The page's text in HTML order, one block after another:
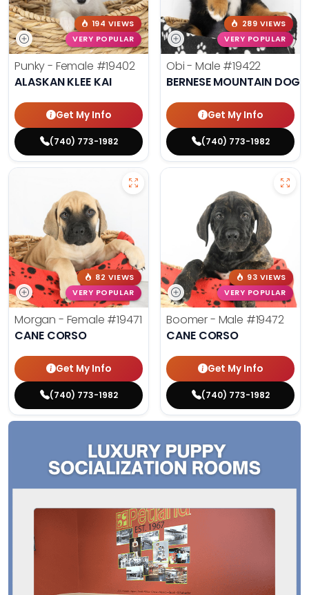
194 VIEWS
VERY POPULAR
Punky - Female #19402
ALASKAN KLEE KAI
Get My Info
(740) 773-1982
289 VIEWS
VERY POPULAR
Obi - Male #19422
BERNESE MOUNTAIN DOG
Get My Info
(740) 773-1982
82 VIEWS
VERY POPULAR
Morgan - Female #19471
CANE CORSO
Get My Info
(740) 773-1982
93 VIEWS
VERY POPULAR
Boomer - Male #19472
CANE CORSO
Get My Info
(740) 773-1982